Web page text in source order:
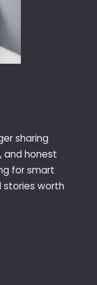
sharing
and honest
for smart
stories worth